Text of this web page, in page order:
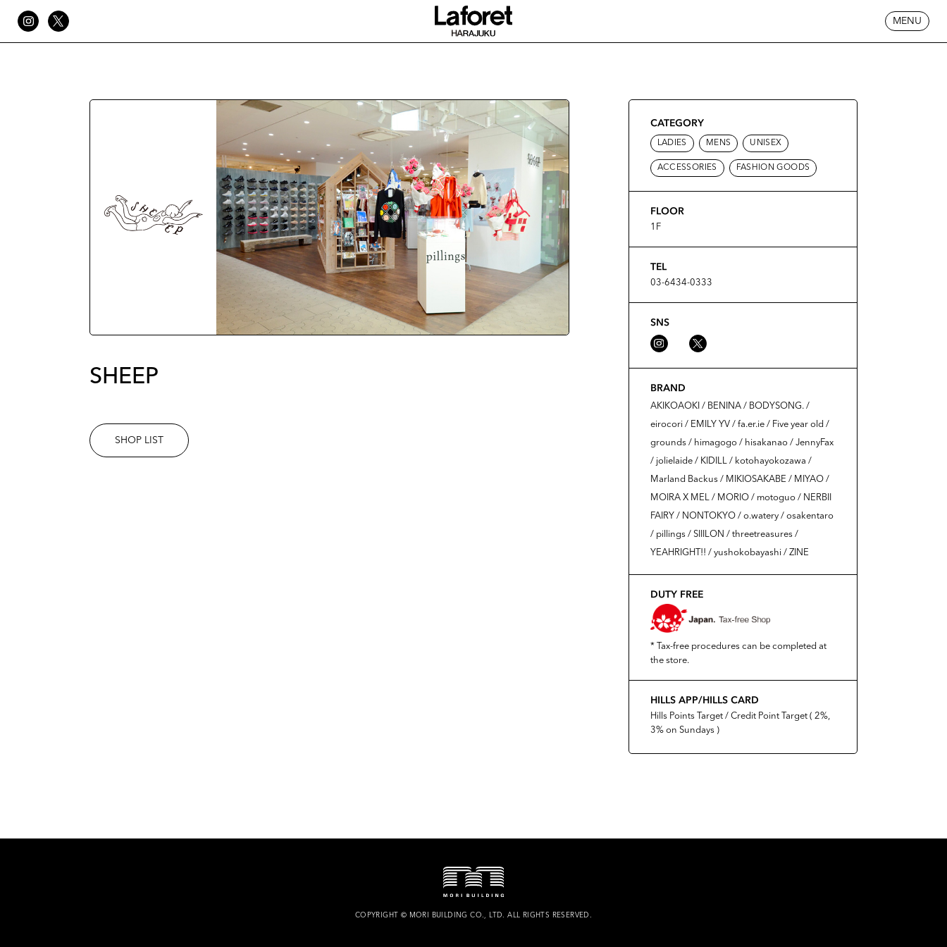
MENU
SHEEP
SHOP LIST
CATEGORY
LADIES MENS UNISEX
ACCESSORIES FASHION GOODS
FLOOR
1F
TEL
03-6434-0333
SNS
BRAND
AKIKOAOKI / BENINA / BODYSONG. /
eirocori / EMILY YV / fa.er.ie / Five year old /
grounds / himagogo / hisakanao / JennyFax
/ jolielaide / KIDILL / kotohayokozawa /
Marland Backus / MIKIOSAKABE / MIYAO /
MOIRA X MEL / MORIO / motoguo / NERBII
FAIRY / NONTOKYO / o.watery / osakentaro
/ pillings / SIIILON / threetreasures /
YEAHRIGHT!! / yushokobayashi / ZINE
DUTY FREE
* Tax-free procedures can be completed at
the store.
HILLS APP/HILLS CARD
Hills Points Target / Credit Point Target ( 2%,
3% on Sundays )
COPYRIGHT © MORI BUILDING CO., LTD.ALL RIGHTS RESERVED.